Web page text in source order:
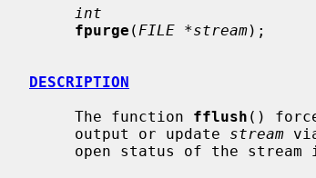
int
fpurge ( FILE *stream);
DESCRIPTION
     The function
fflush ()
     output or update
stream